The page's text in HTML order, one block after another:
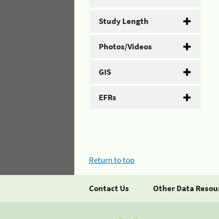
Study Length
Photos/Videos
GIS
EFRs
Return to top
Contact Us Other Data